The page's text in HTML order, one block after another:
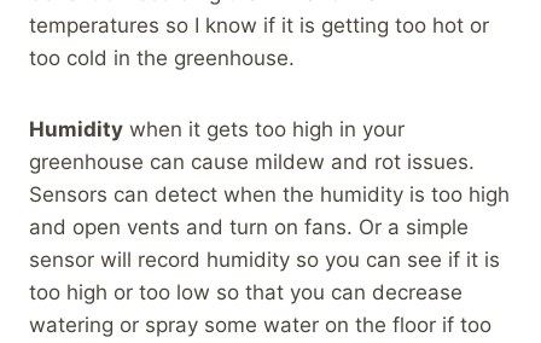
temperatures so I know if it is getting too hot or
too cold in the greenhouse.
Humidity when it gets too high in your
greenhouse can cause mildew and rot issues.
Sensors can detect when the humidity is too high
and open vents and turn on fans. Or a simple
sensor will record humidity so you can see if it is
too high or too low so that you can decrease
watering or spray some water on the floor if too